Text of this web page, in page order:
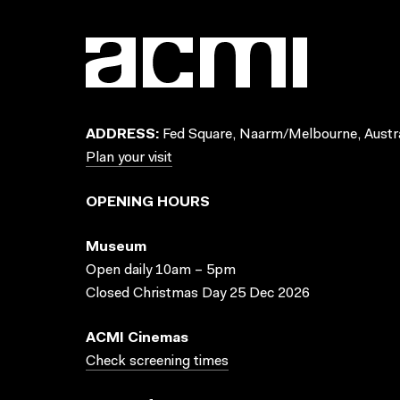
ADDRESS: Fed Square, Naarm/Melbourne,
Plan your visit
OPENING HOURS
Museum
Open daily 10am – 5pm
Closed Christmas Day 25 Dec 2026
ACMI Cinemas
Check screening times